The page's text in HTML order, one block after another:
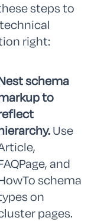
steps to
right:
schema
to
Use
and
schema
on
pages.